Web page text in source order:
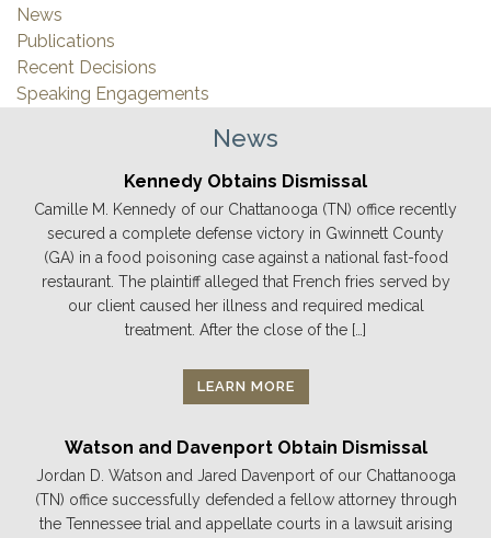
News
Publications
Recent Decisions
Speaking Engagements
News
Kennedy Obtains Dismissal
Camille M. Kennedy of our Chattanooga (TN) office recently
secured a complete defense victory in Gwinnett County
(GA) in a food poisoning case against a national fast-food
restaurant. The plaintiff alleged that French fries served by
our client caused her illness and required medical
treatment. After the close of the […]
LEARN MORE
Watson and Davenport Obtain Dismissal
Jordan D. Watson and Jared Davenport of our Chattanooga
(TN) office successfully defended a fellow attorney through
the Tennessee trial and appellate courts in a lawsuit arising